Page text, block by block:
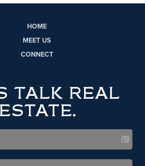
HOME
MEET US
CONNECT
TALK REAL
ESTATE.